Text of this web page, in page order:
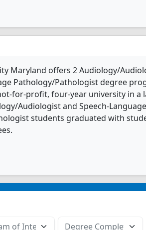
Maryland offers 2 Audiology/
Pathology/Pathologist degree
for-profit, four-year university in a
Audiologist and Speech-Language
students graduated with